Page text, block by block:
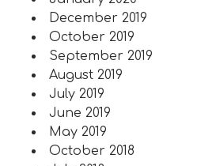
December 2019
October 2019
September 2019
August 2019
July 2019
June 2019
May 2019
October 2018